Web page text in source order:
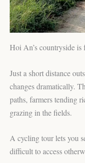
Hoi An’s countryside is
Just a short distance
changes dramatically.
paths, farmers tending
grazing in the fields.
A cycling tour lets you
difficult to access